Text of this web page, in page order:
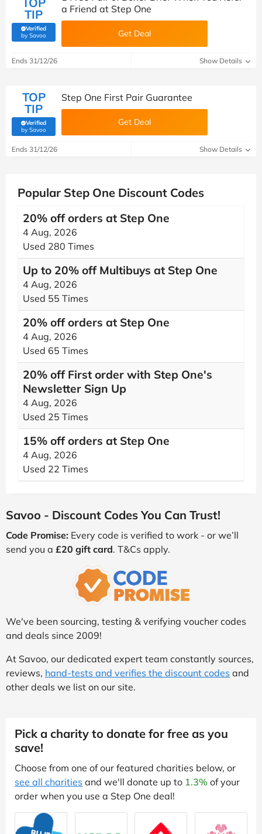
TIP
Verified
by Savoo(verified by Savoo deals team)
a Friend at Step One
Get Deal
Ends 31/12/26 Show Details
TOP
TIP
Verified
by Savoo(verified by Savoo deals team)
Step One First Pair Guarantee
Get Deal
Ends 31/12/26 Show Details
Popular Step One Discount Codes
20% off orders at Step One
4 Aug, 2026
Used 280 Times
Up to 20% off Multibuys at Step One
4 Aug, 2026
Used 55 Times
20% off orders at Step One
4 Aug, 2026
Used 65 Times
20% off First order with Step One's
Newsletter Sign Up
4 Aug, 2026
Used 25 Times
15% off orders at Step One
4 Aug, 2026
Used 22 Times
Savoo - Discount Codes You Can Trust!
Code Promise: Every code is verified to work - or we’ll
send you a £20 gift card. T&Cs apply.
We've been sourcing, testing & verifying voucher codes
and deals since 2009!
At Savoo, our dedicated expert team constantly sources,
reviews, hand-tests and verifies the discount codes and
other deals we list on our site.
Pick a charity to donate for free as you
save!
Choose from one of our featured charities below, or
see all charities and we'll donate up to 1.3% of your
order when you use a Step One deal!